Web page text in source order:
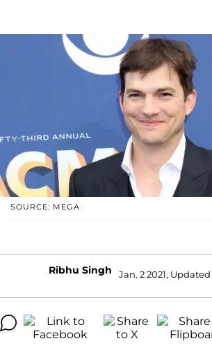
SOURCE: MEGA
Ribhu Singh Jan. 2 2021, Updated